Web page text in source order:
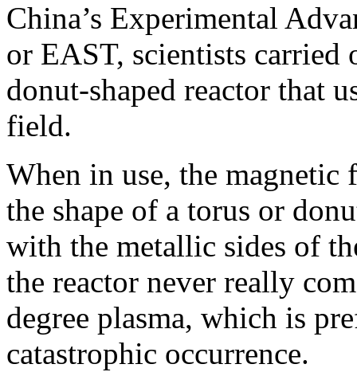
China’s Experimental
or EAST, scientists
donut-shaped reactor that
field.
When in use, the
the shape of a torus or
with the metallic sides of
the reactor never really
degree plasma, which is
catastrophic occurrence.